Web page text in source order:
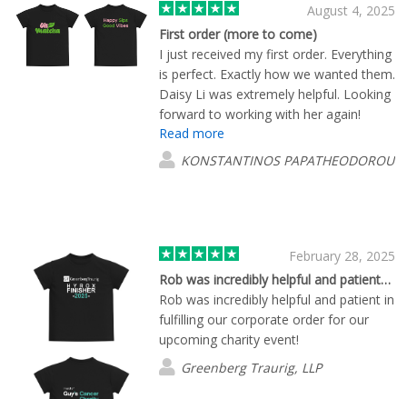
August 4, 2025
First order (more to come)
I just received my first order. Everything
is perfect. Exactly how we wanted them.
Daisy Li was extremely helpful. Looking
forward to working with her again!
Read more
KONSTANTINOS PAPATHEODOROU
February 28, 2025
Rob was incredibly helpful and patient…
Rob was incredibly helpful and patient in
fulfilling our corporate order for our
upcoming charity event!
Greenberg Traurig, LLP